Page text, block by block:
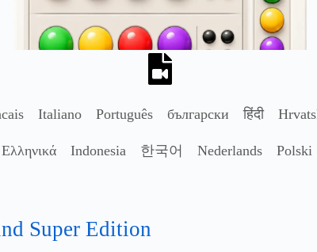
Italiano Português български हिंदी
Ελληνικά Indonesia 한국어 Nederlands Polski
Super Edition